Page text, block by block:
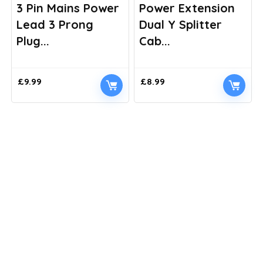
3 Pin Mains Power
Lead 3 Prong
Plug...
£9.99
Power Extension
Dual Y Splitter
Cab...
£8.99